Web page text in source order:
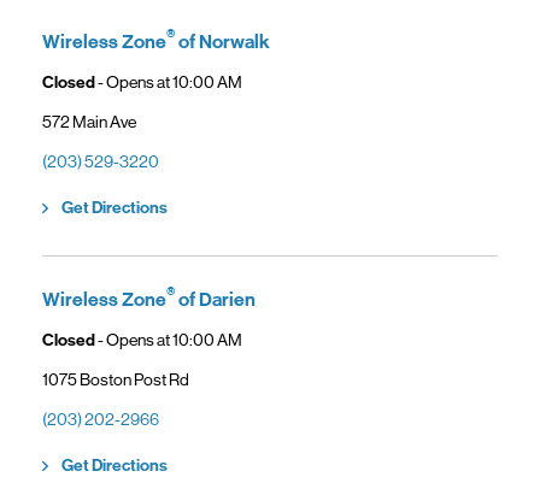
gaining access to new benefits, including bundled savings when
combining Frontier internet with Verizon wireless plans.
Wireless Zone®of Norwalk
Closed- Opens at10:00 AM
572 Main Ave
(203) 529-3220
Get DirectionsLink Opens in New Tab
Wireless Zone®of Darien
Closed- Opens at10:00 AM
1075 Boston Post Rd
(203) 202-2966
Get DirectionsLink Opens in New Tab